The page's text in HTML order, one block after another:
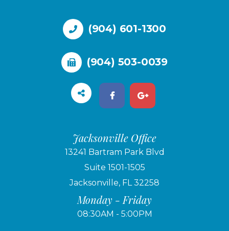
(904) 601-1300
(904) 503-0039
Jacksonville Office
13241 Bartram Park Blvd
Suite 1501-1505
Jacksonville, FL 32258
Monday - Friday
08:30AM - 5:00PM